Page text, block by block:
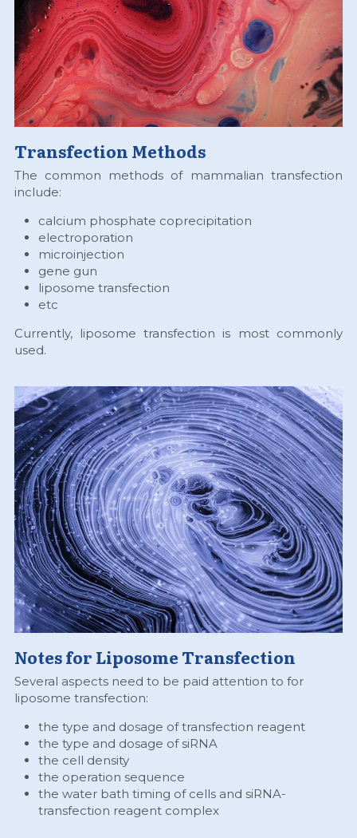
Transfection Methods
The common methods of mammalian transfection
include:
calcium phosphate coprecipitation
electroporation
microinjection
gene gun
liposome transfection
etc
Currently, liposome transfection is most commonly
used.
Notes for Liposome Transfection
Several aspects need to be paid attention to for
liposome transfection:
the type and dosage of transfection reagent
the type and dosage of siRNA
the cell density
the operation sequence
the water bath timing of cells and siRNA-
transfection reagent complex